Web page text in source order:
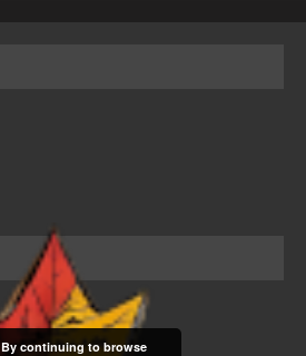
By continuing to browse